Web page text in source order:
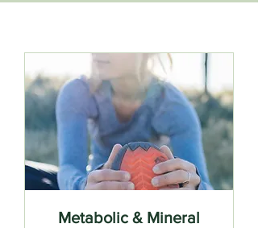
Metabolic & Mineral